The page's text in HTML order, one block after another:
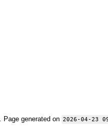
. Page generated on 2026-04-23